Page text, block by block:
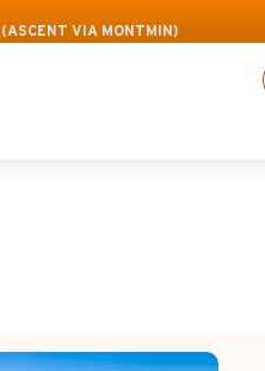
off a selection of
(ASCENT VIA MONTMIN)
side